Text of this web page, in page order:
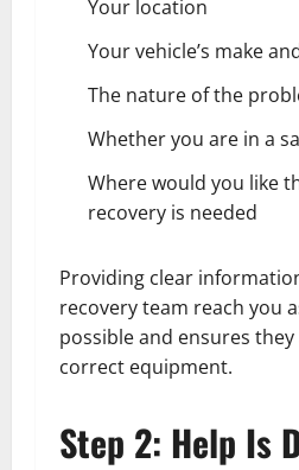
Your location
Your vehicle’s make
The nature of the
Whether you are in a
Where would you like
recovery is needed
Providing clear
recovery team reach you
possible and ensures
correct equipment.
Step 2: Help Is